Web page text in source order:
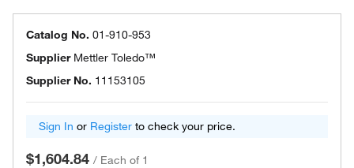
Catalog No. 01-910-953
Supplier Mettler Toledo™
Supplier No. 11153105
Sign In or Register to check your price.
$1,604.84 / Each of 1